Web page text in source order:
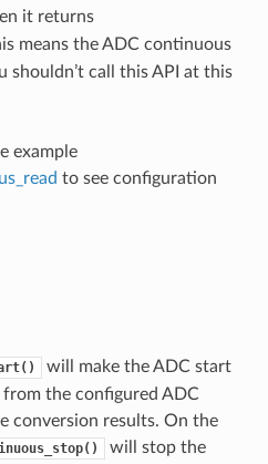
it returns
means the ADC continuous
shouldn’t call this API at this
example
to see configuration
will make the ADC start
from the configured ADC
conversion results. On the
will stop the